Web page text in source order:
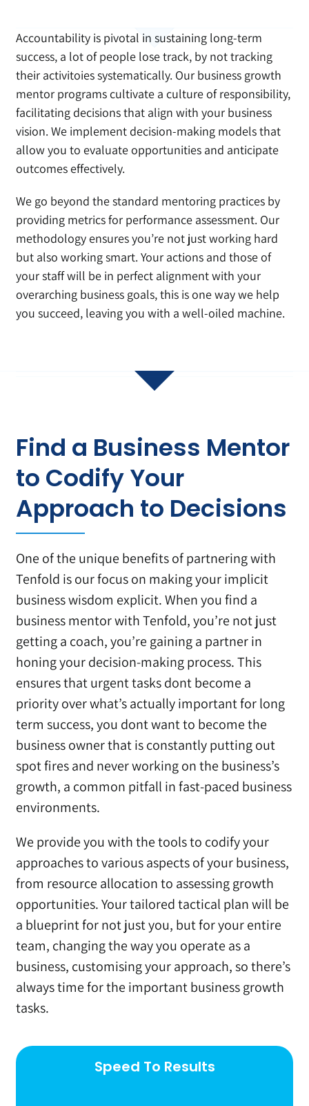
Accountability is pivotal in sustaining long-term
success, a lot of people lose track, by not tracking
their activitoies systematically. Our business growth
mentor programs cultivate a culture of responsibility,
facilitating decisions that align with your business
vision. We implement decision-making models that
allow you to evaluate opportunities and anticipate
outcomes effectively.
We go beyond the standard mentoring practices by
providing metrics for performance assessment. Our
methodology ensures you’re not just working hard
but also working smart. Your actions and those of
your staff will be in perfect alignment with your
overarching business goals, this is one way we help
you succeed, leaving you with a well-oiled machine.
Find a Business Mentor
to Codify Your
Approach to Decisions
One of the unique benefits of partnering with
Tenfold is our focus on making your implicit
business wisdom explicit. When you find a
business mentor with Tenfold, you’re not just
getting a coach, you’re gaining a partner in
honing your decision-making process. This
ensures that urgent tasks dont become a
priority over what’s actually important for long
term success, you dont want to become the
business owner that is constantly putting out
spot fires and never working on the business’s
growth, a common pitfall in fast-paced business
environments.
We provide you with the tools to codify your
approaches to various aspects of your business,
from resource allocation to assessing growth
opportunities. Your tailored tactical plan will be
a blueprint for not just you, but for your entire
team, changing the way you operate as a
business, customising your approach, so there’s
always time for the important business growth
tasks.
Speed To Results